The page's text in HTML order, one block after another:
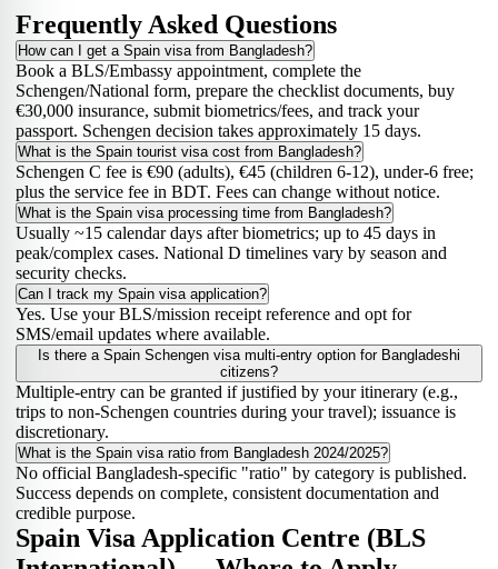
Frequently Asked Questions
How can I get a Spain visa from Bangladesh?
Book a BLS/Embassy appointment, complete the
Schengen/National form, prepare the checklist documents, buy
€30,000 insurance, submit biometrics/fees, and track your
passport. Schengen decision takes approximately 15 days.
What is the Spain tourist visa cost from Bangladesh?
Schengen C fee is €90 (adults), €45 (children 6-12), under-6 free;
plus the service fee in BDT. Fees can change without notice.
What is the Spain visa processing time from Bangladesh?
Usually ~15 calendar days after biometrics; up to 45 days in
peak/complex cases. National D timelines vary by season and
security checks.
Can I track my Spain visa application?
Yes. Use your BLS/mission receipt reference and opt for
SMS/email updates where available.
Is there a Spain Schengen visa multi-entry option for Bangladeshi
citizens?
Multiple-entry can be granted if justified by your itinerary (e.g.,
trips to non-Schengen countries during your travel); issuance is
discretionary.
What is the Spain visa ratio from Bangladesh 2024/2025?
No official Bangladesh-specific "ratio" by category is published.
Success depends on complete, consistent documentation and
credible purpose.
Spain Visa Application Centre (BLS